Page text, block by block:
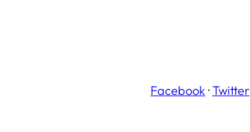
Facebook ·Twitter